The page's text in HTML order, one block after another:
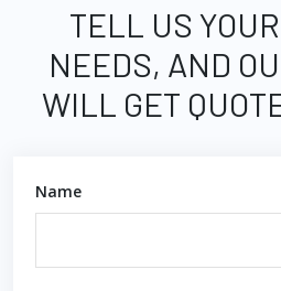
TELL US
NEEDS, AND
WILL GET
Name